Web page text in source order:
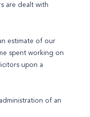
are dealt with
estimate of our
spent working on
upon a
of an